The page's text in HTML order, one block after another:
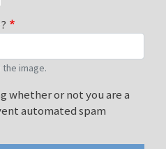
image.
whether or not you are a
automated spam